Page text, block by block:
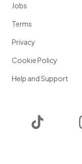
Jobs
Terms
Privacy
Cookie Policy
Help and Support